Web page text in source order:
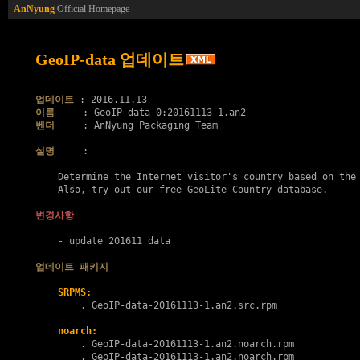
AnNyung Official Homepage
GeoIP-data 업데이트
업데이트
이름
벤더
     : AnNyung Packaging Team
설명
     :
Determine the Internet visitor's country based on the
    Also, try out our free GeoLite Country database.
변경사항
    - update 201611 data
업데이트 패키지
SRPMS:
        .
GeoIP-data-20161113-1.an2.src.rpm
noarch:
        .
GeoIP-data-20161113-1.an2.noarch.rpm
        .
GeoIP-data-20161113-1.an2.noarch.rpm